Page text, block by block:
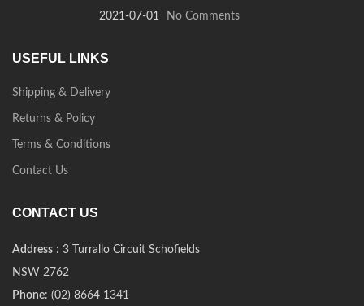
2021-07-01 No Comments
USEFUL LINKS
Shipping & Delivery
Returns & Policy
Terms & Conditions
Contact Us
CONTACT US
Address : 3 Turrallo Circuit Schofields
NSW 2762
Phone: (02) 8664 1341